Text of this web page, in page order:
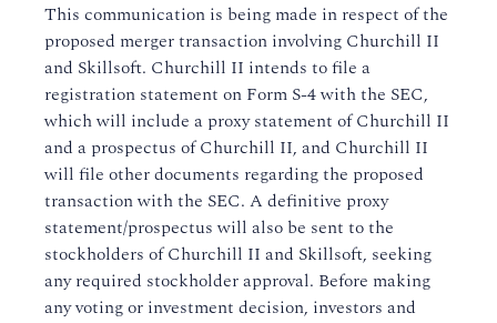
This communication is being made in respect of the
proposed merger transaction involving Churchill II
and Skillsoft. Churchill II intends to file a
registration statement on Form S-4 with the SEC,
which will include a proxy statement of Churchill II
and a prospectus of Churchill II, and Churchill II
will file other documents regarding the proposed
transaction with the SEC. A definitive proxy
statement/prospectus will also be sent to the
stockholders of Churchill II and Skillsoft, seeking
any required stockholder approval. Before making
any voting or investment decision, investors and